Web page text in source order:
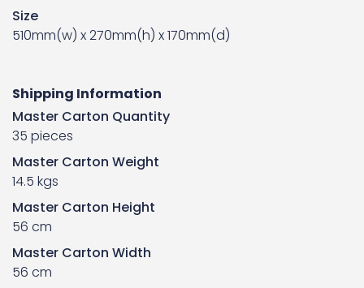
Size
510mm(w) x 270mm(h) x 170mm(d)
Shipping Information
Master Carton Quantity
35 pieces
Master Carton Weight
14.5 kgs
Master Carton Height
56 cm
Master Carton Width
56 cm